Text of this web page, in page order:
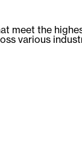
meet the
various